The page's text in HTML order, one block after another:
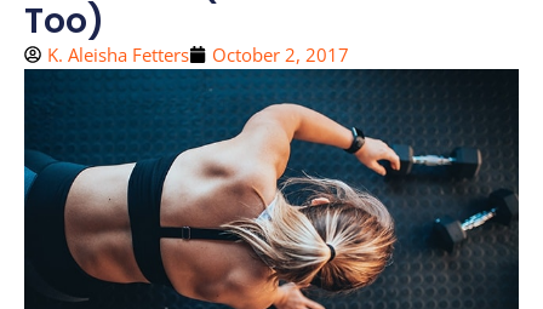
Too)
K. Aleisha Fetters October 2, 2017